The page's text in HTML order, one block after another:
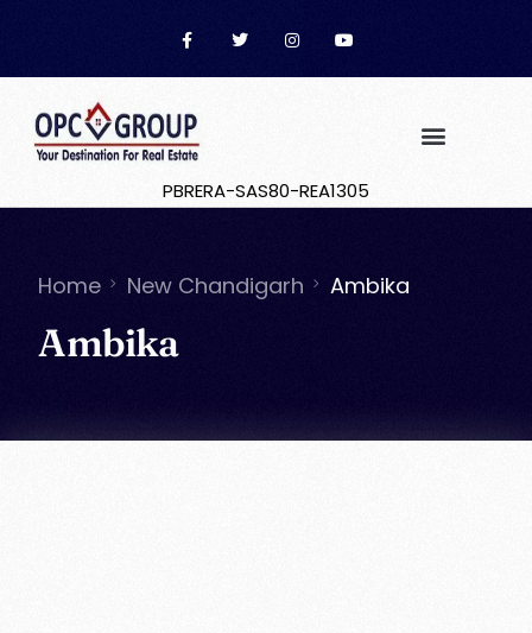
PBRERA-SAS80-REA1305
Home New Chandigarh Ambika
Ambika